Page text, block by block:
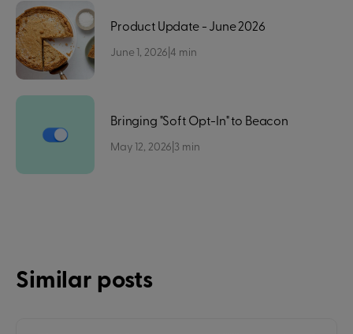
Product Update - June 2026
June 1, 2026 4 min
Bringing "Soft Opt-In" to Beacon
May 12, 2026 3 min
Similar posts